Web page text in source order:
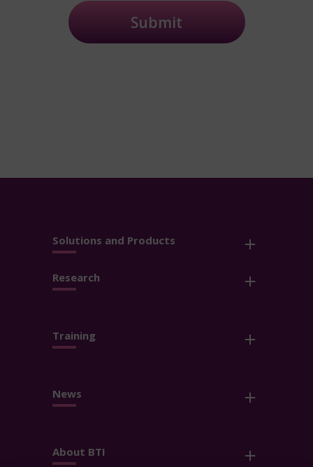
Submit
Solutions and Products
Research
Training
News
About BTI